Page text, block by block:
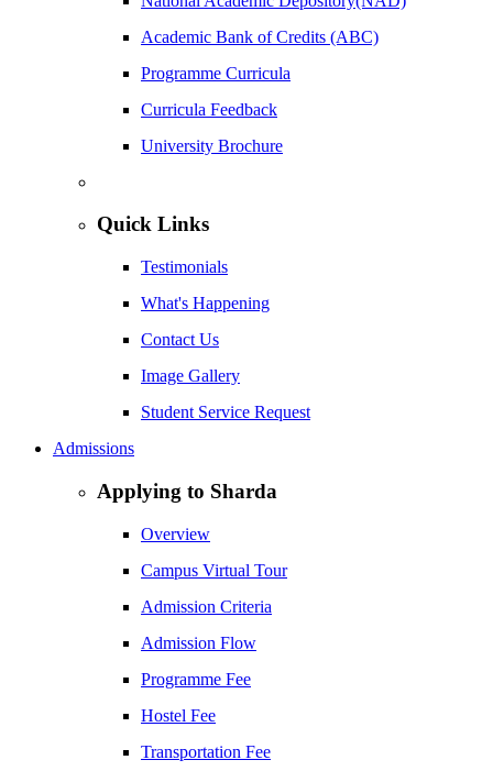
Academic Bank of Credits (ABC)
Programme Curricula
Curricula Feedback
University Brochure
Quick Links
Testimonials
What's Happening
Contact Us
Image Gallery
Student Service Request
Admissions
Applying to Sharda
Overview
Campus Virtual Tour
Admission Criteria
Admission Flow
Programme Fee
Hostel Fee
Transportation Fee